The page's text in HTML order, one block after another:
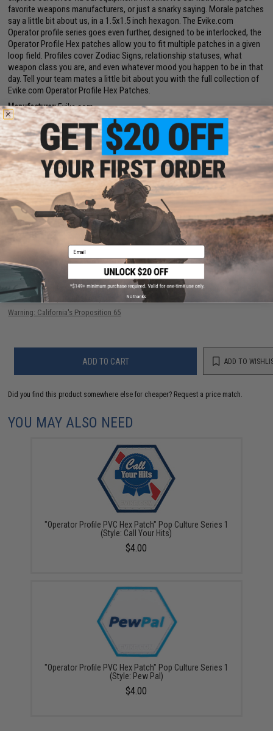
favorite weapons manufacturers, or just a snarky saying. Morale patches
say a little bit about us, in a 1.5x1.5 inch hexagon. The Evike.com
Operator profile series goes even further, designed to be interlocked, the
Operator Profile Hex patches allow you to fit multiple patches in a given
loop field. Profiles cover Zodiac Signs, relationship statuses, what
weapon class you are, and even whatever mood you happen to be in that
day. Tell your team mates a little bit about you with the full collection of
Evike.com Operator Profile Hex Patches.
Manufacturer:Evike.com
PRODUCT SPECIFICATIONS
Dimensions:1.5" x 1.5"
PRODUCT VIDEOS (1)
2 CUSTOMER REVIEWS
FIND IN STORE
Have an urgent question about this item?Contact us, our resident experts
are standing by to answer your questions!
Warning: California's Proposition 65
ADD TO CART ADD TO
Did you find this product somewhere else for cheaper? Request a price match.
YOU MAY ALSO NEED
"Operator Profile PVC Hex Patch" Pop Culture Series 1
(Style: Call Your Hits)
$4.00
"Operator Profile PVC Hex Patch" Pop Culture Series 1
(Style: Pew Pal)
$4.00
Email
No thanks